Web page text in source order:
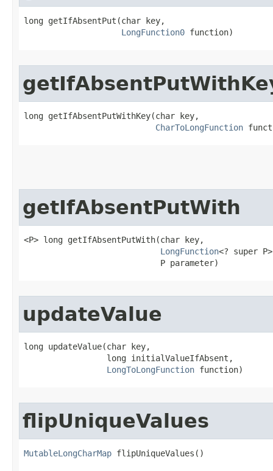
long getIfAbsentPut​(char key,
LongFunction0 function)
long getIfAbsentPutWithKey​(char key,
CharToLongFunction
getIfAbsentPutWith
<P> long getIfAbsentPutWith​(char key,
LongFunction<? super
                            P parameter)
updateValue
long updateValue​(char key,
                 long initialValueIfAbsent,
LongToLongFunction function)
flipUniqueValues
MutableLongCharMap flipUniqueValues​()